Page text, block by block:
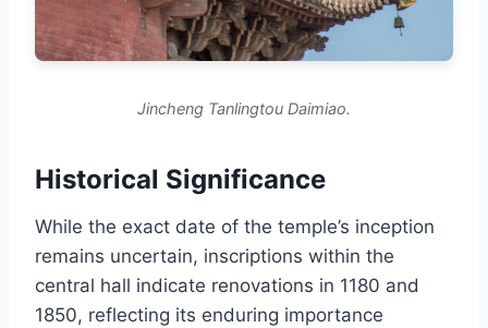
Jincheng Tanlingtou Daimiao.
Historical Significance
While the exact date of the temple’s inception
remains uncertain, inscriptions within the
central hall indicate renovations in 1180 and
1850, reflecting its enduring importance